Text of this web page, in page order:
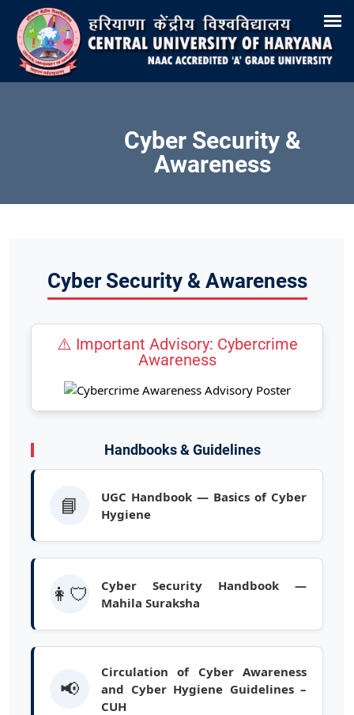
Search
Recruitments
Virtual Tour 360°
E-Office
Site-Map
Samarth Webmail
Cyber Security &
Awareness
Cyber Security & Awareness
⚠️ Important Advisory: Cybercrime
Awareness
Handbooks & Guidelines
📘
UGC Handbook — Basics of Cyber
Hygiene
👩‍🛡️
Cyber Security Handbook —
Mahila Suraksha
📢
Circulation of Cyber Awareness
and Cyber Hygiene Guidelines –
CUH